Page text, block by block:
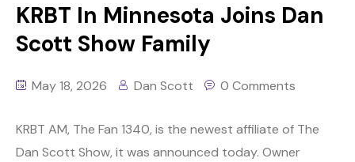
KRBT In Minnesota Joins Dan
Scott Show Family
May 18, 2026 Dan Scott 0 Comments
KRBT AM, The Fan 1340, is the newest affiliate of The
Dan Scott Show, it was announced today. Owner